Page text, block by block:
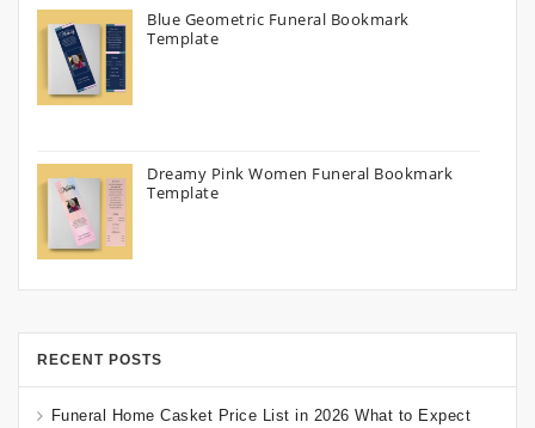
Blue Geometric Funeral Bookmark
Template
Dreamy Pink Women Funeral Bookmark
Template
RECENT POSTS
Funeral Home Casket Price List in 2026 What to Expect